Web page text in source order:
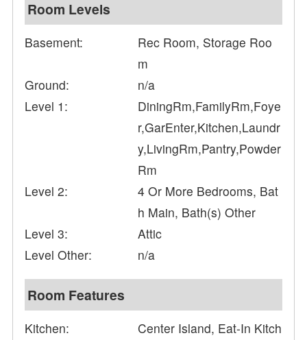
Room Levels
Basement:
Rec Room, Storage Roo
m
Ground:
n/a
Level 1:
DiningRm,FamilyRm,Foye
r,GarEnter,Kitchen,Laundr
y,LivingRm,Pantry,Powder
Rm
Level 2:
4 Or More Bedrooms, Bat
h Main, Bath(s) Other
Level 3:
Attic
Level Other:
n/a
Room Features
Kitchen:
Center Island, Eat-In Kitch